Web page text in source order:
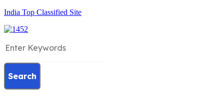
India Top Classified Site
Search